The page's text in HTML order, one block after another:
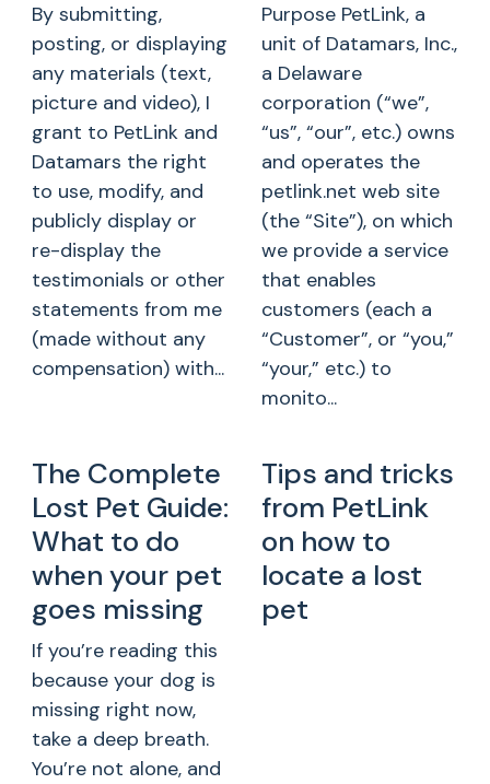
By submitting,
posting, or displaying
any materials (text,
picture and video), I
grant to PetLink and
Datamars the right
to use, modify, and
publicly display or
re-display the
testimonials or other
statements from me
(made without any
compensation) with...
Purpose PetLink, a
unit of Datamars, Inc.,
a Delaware
corporation (“we”,
“us”, “our”, etc.) owns
and operates the
petlink.net web site
(the “Site”), on which
we provide a service
that enables
customers (each a
“Customer”, or “you,”
“your,” etc.) to
monito...
The Complete
Lost Pet Guide:
What to do
when your pet
goes missing
If you’re reading this
because your dog is
missing right now,
take a deep breath.
You’re not alone, and
Tips and tricks
from PetLink
on how to
locate a lost
pet